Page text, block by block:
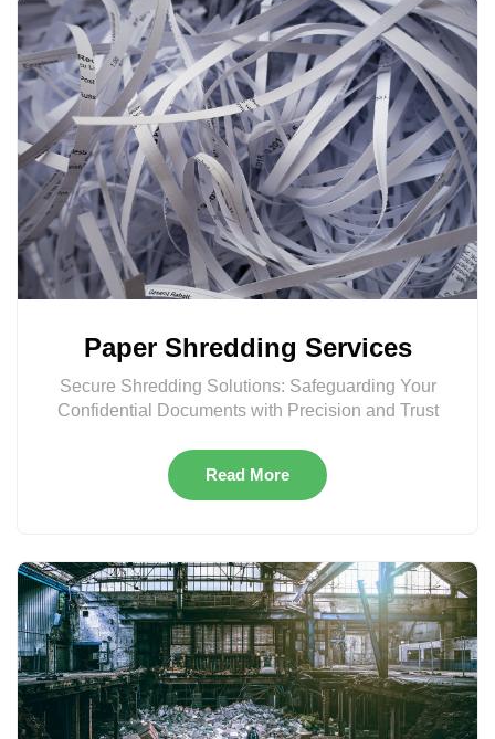
Paper Shredding Services
Secure Shredding Solutions: Safeguarding Your
Confidential Documents with Precision and Trust
Read More